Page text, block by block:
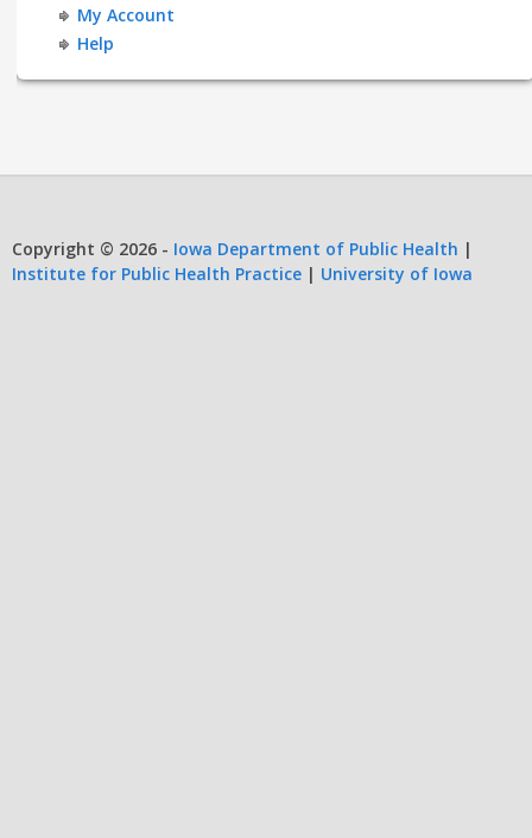
My Account
Help
Copyright © 2026 - Iowa Department of Public Health |
Institute for Public Health Practice | University of Iowa